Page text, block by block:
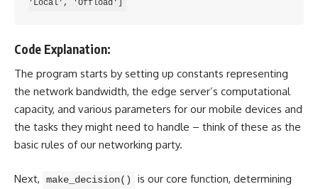
Code Explanation:
The program starts by setting up constants representing
the network bandwidth, the edge server’s computational
capacity, and various parameters for our mobile devices and
the tasks they might need to handle – think of these as the
basic rules of our networking party.
Next, make_decision()
is our core function, determining